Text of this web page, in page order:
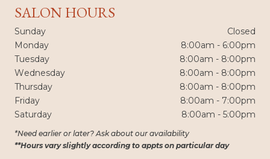
SALON HOURS
Sunday
Closed
Monday
8:00am - 6:00pm
Tuesday
8:00am - 8:00pm
Wednesday
8:00am - 8:00pm
Thursday
8:00am - 8:00pm
Friday
8:00am - 7:00pm
Saturday
8:00am - 5:00pm
*Need earlier or later? Ask about our availability
**Hours vary slightly according to appts on particular day